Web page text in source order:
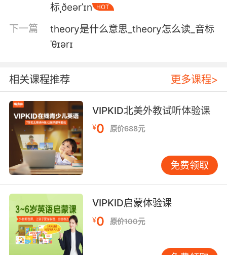
4. Insight therapy is also known as
psychodynamic therapy.
5. Ethan apparently requires aroundtheclock
care medical therapy, speech and language
therapy.
伊森显然需要全天候护理 药物治疗 语言障碍治疗
6. He did some kind of magic therapy, and
she decided that their relationship was better
than ever, like the therapy fixed him or
something.
他去做了个神奇的治疗 她就认为他们的关系 比之
前好多了 好像那个治疗改变了他
7. America is the home of reparative therapy,
标ˌðeərˈɪn
HOT
下一篇
theory是什么意思_theory怎么读_音标
ˈθɪərɪ
相关课程推荐 更多课程>
VIPKID北美外教试听体验课
¥0 原价688元
免费领取
VIPKID启蒙体验课
¥0 原价100元